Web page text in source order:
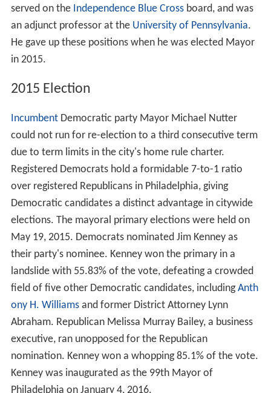
served on the Independence Blue Crossboard, and was
an adjunct professor at the University of Pennsylvania.
He gave up these positions when he was elected Mayor
in 2015.
2015 Election
IncumbentDemocratic party Mayor Michael Nutter
could not run for re-election to a third consecutive term
due to term limits in the city's home rule charter.
Registered Democrats hold a formidable 7-to-1 ratio
over registered Republicans in Philadelphia, giving
Democratic candidates a distinct advantage in citywide
elections. The mayoral primary elections were held on
May 19, 2015. Democrats nominated Jim Kenney as
their party's nominee. Kenney won the primary in a
landslide with 55.83% of the vote, defeating a crowded
field of five other Democratic candidates, includingAnth
ony H. Williamsand former District Attorney Lynn
Abraham. Republican Melissa Murray Bailey, a business
executive, ran unopposed for the Republican
nomination. Kenney won a whopping 85.1% of the vote.
Kenney was inaugurated as the 99th Mayor of
Philadelphia on January 4, 2016.